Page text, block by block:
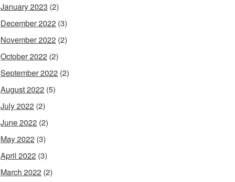
January 2023 (2)
December 2022 (3)
November 2022 (2)
October 2022 (2)
September 2022 (2)
August 2022 (5)
July 2022 (2)
June 2022 (2)
May 2022 (3)
April 2022 (3)
March 2022 (2)